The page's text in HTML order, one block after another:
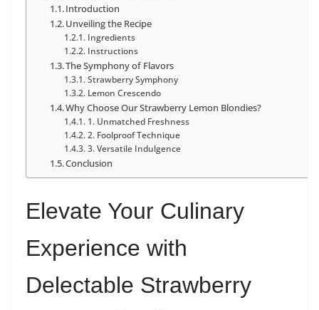
Introduction
Unveiling the Recipe
Ingredients
Instructions
The Symphony of Flavors
Strawberry Symphony
Lemon Crescendo
Why Choose Our Strawberry Lemon Blondies?
1. Unmatched Freshness
2. Foolproof Technique
3. Versatile Indulgence
Conclusion
Elevate Your Culinary
Experience with
Delectable Strawberry